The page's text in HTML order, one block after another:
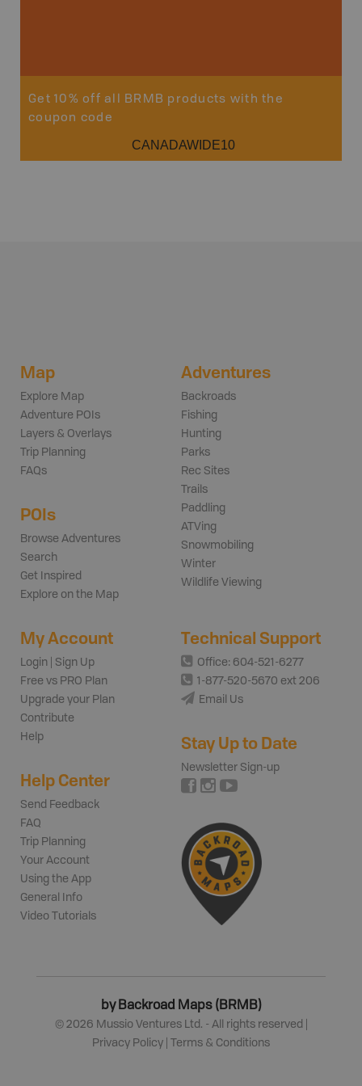
Get 10% off all BRMB products with the
coupon code
CANADAWIDE10
Map
Explore Map
Adventure POIs
Layers & Overlays
Trip Planning
FAQs
POIs
Browse Adventures
Search
Get Inspired
Explore on the Map
Adventures
Backroads
Fishing
Hunting
Parks
Rec Sites
Trails
Paddling
ATVing
Snowmobiling
Winter
Wildlife Viewing
My Account
Login | Sign Up
Free vs PRO Plan
Upgrade your Plan
Contribute
Help
Help Center
Send Feedback
FAQ
Trip Planning
Your Account
Using the App
General Info
Video Tutorials
Technical Support
Office: 604-521-6277
1-877-520-5670 ext 206
Email Us
Stay Up to Date
Newsletter Sign-up
by Backroad Maps (BRMB)
© 2026 Mussio Ventures Ltd. - All rights reserved |
Privacy Policy
Terms & Conditions